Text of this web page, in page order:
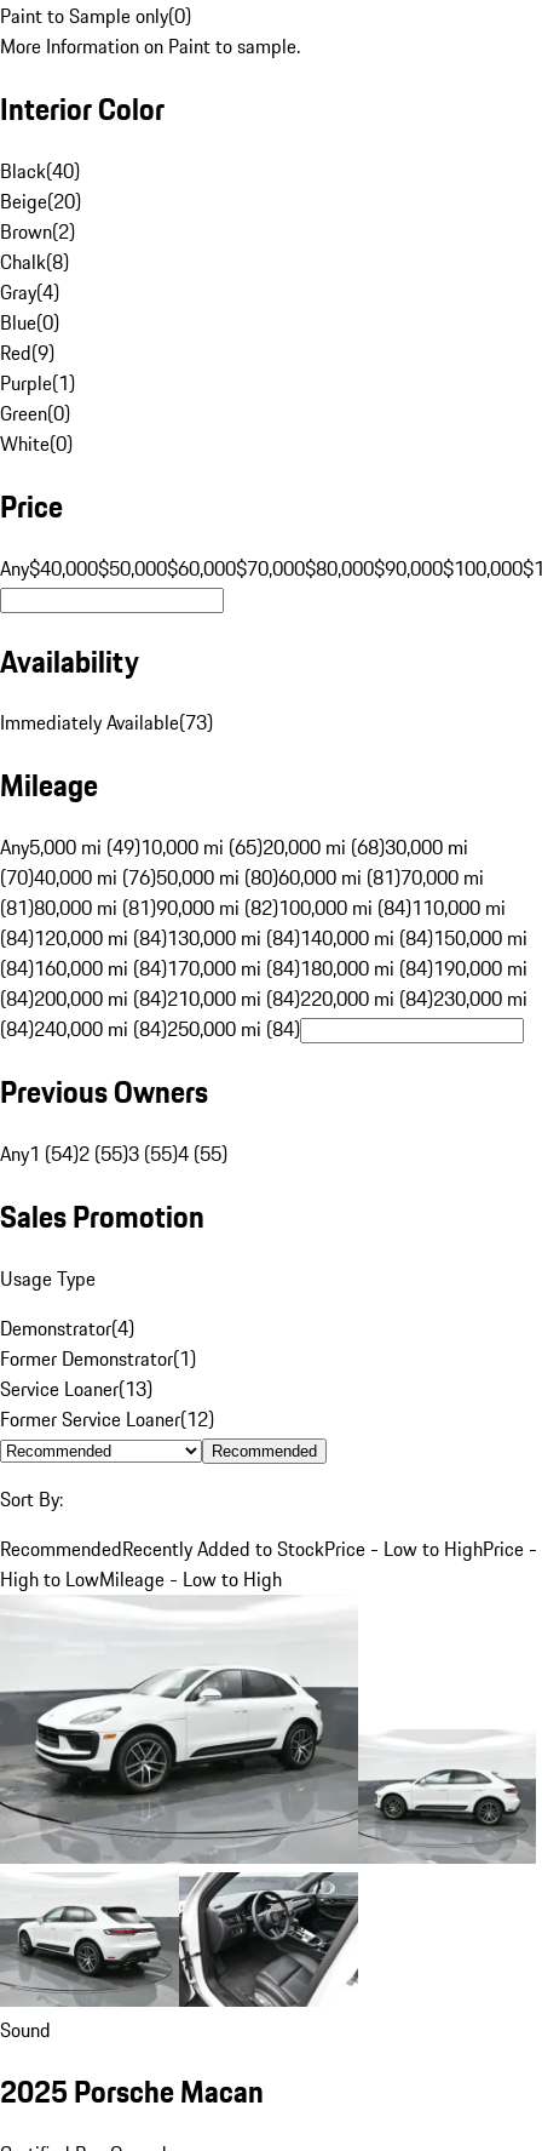
Paint to Sample only(0)
More Information on Paint to sample.
Interior Color
Black(40)
Beige(20)
Brown(2)
Chalk(8)
Gray(4)
Blue(0)
Red(9)
Purple(1)
Green(0)
White(0)
Price
Any$40,000$50,000$60,000$70,000$80,000$90,000$100,000
Availability
Immediately Available(73)
Mileage
Any5,000 mi (49)10,000 mi (65)20,000 mi (68)30,000 mi
(70)40,000 mi (76)50,000 mi (80)60,000 mi (81)70,000 mi
(81)80,000 mi (81)90,000 mi (82)100,000 mi (84)110,000 mi
(84)120,000 mi (84)130,000 mi (84)140,000 mi (84)150,000 mi
(84)160,000 mi (84)170,000 mi (84)180,000 mi (84)190,000 mi
(84)200,000 mi (84)210,000 mi (84)220,000 mi (84)230,000 mi
(84)240,000 mi (84)250,000 mi (84)
Previous Owners
Any1 (54)2 (55)3 (55)4 (55)
Sales Promotion
Usage Type
Demonstrator(4)
Former Demonstrator(1)
Service Loaner(13)
Former Service Loaner(12)
Recommended
Sort By:
RecommendedRecently Added to StockPrice - Low to HighPrice -
High to LowMileage - Low to High
Sound
2025 Porsche Macan